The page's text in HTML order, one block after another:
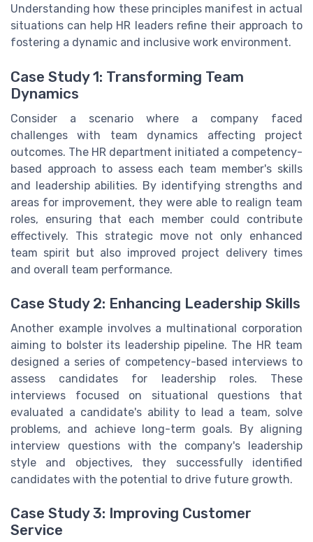
Understanding how these principles manifest in actual
situations can help HR leaders refine their approach to
fostering a dynamic and inclusive work environment.
Case Study 1: Transforming Team
Dynamics
Consider a scenario where a company faced
challenges with team dynamics affecting project
outcomes. The HR department initiated a competency-
based approach to assess each team member's skills
and leadership abilities. By identifying strengths and
areas for improvement, they were able to realign team
roles, ensuring that each member could contribute
effectively. This strategic move not only enhanced
team spirit but also improved project delivery times
and overall team performance.
Case Study 2: Enhancing Leadership Skills
Another example involves a multinational corporation
aiming to bolster its leadership pipeline. The HR team
designed a series of competency-based interviews to
assess candidates for leadership roles. These
interviews focused on situational questions that
evaluated a candidate's ability to lead a team, solve
problems, and achieve long-term goals. By aligning
interview questions with the company's leadership
style and objectives, they successfully identified
candidates with the potential to drive future growth.
Case Study 3: Improving Customer
Service